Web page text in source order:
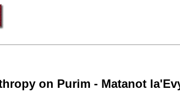
on Purim - Matanot